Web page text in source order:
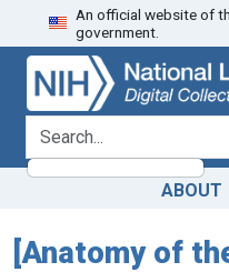
Skip
to
search
Skip to
main
content
An official website of
government.
search for
ABOUT
[Anatomy of